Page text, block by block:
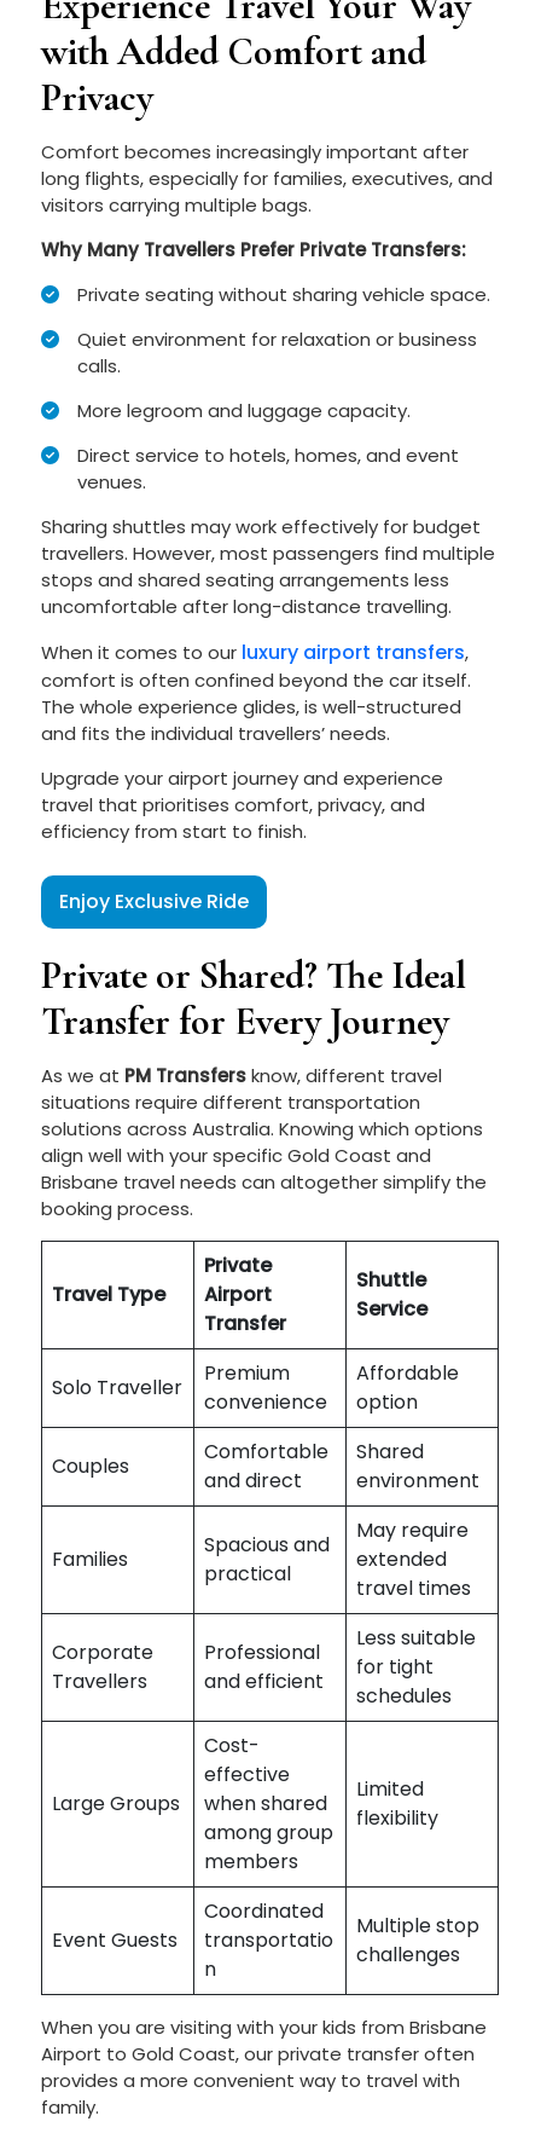
with Added Comfort and
Privacy
Comfort becomes increasingly important after
long flights, especially for families, executives, and
visitors carrying multiple bags.
Why Many Travellers Prefer Private Transfers:
Private seating without sharing vehicle space.
Quiet environment for relaxation or business
calls.
More legroom and luggage capacity.
Direct service to hotels, homes, and event
venues.
Sharing shuttles may work effectively for budget
travellers. However, most passengers find multiple
stops and shared seating arrangements less
uncomfortable after long-distance travelling.
When it comes to our luxury airport transfers,
comfort is often confined beyond the car itself.
The whole experience glides, is well-structured
and fits the individual travellers’ needs.
Upgrade your airport journey and experience
travel that prioritises comfort, privacy, and
efficiency from start to finish.
Enjoy Exclusive Ride
Private or Shared? The Ideal
Transfer for Every Journey
As we at PM Transfersknow, different travel
situations require different transportation
solutions across Australia. Knowing which options
align well with your specific Gold Coast and
Brisbane travel needs can altogether simplify the
booking process.
Travel Type
Private
Airport
Transfer
Shuttle
Service
Solo Traveller
Premium
convenience
Affordable
option
Couples
Comfortable
and direct
Shared
environment
Families
Spacious and
practical
May require
extended
travel times
Corporate
Travellers
Professional
and efficient
Less suitable
for tight
schedules
Large Groups
Cost-
effective
when shared
among group
members
Limited
flexibility
Event Guests
Coordinated
transportatio
n
Multiple stop
challenges
When you are visiting with your kids from Brisbane
Airport to Gold Coast, our private transfer often
provides a more convenient way to travel with
family.